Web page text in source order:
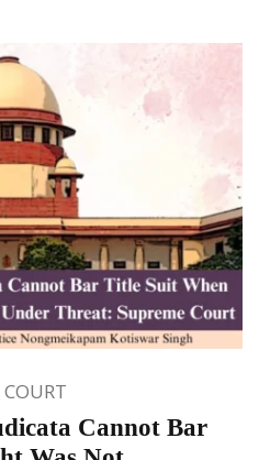
Cannot Bar